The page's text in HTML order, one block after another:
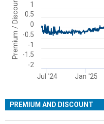
The chart has 1 X axis
The chart has 1 Y axis
Premium / Discount
Jan '25
Jul '24
-2
-1.5
-1
-0.5
0
0.5
1
PREMIUM AND DISCOUNT